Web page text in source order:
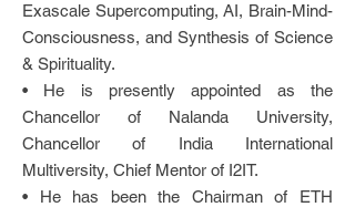
Exascale Supercomputing, AI, Brain-Mind-
Consciousness, and Synthesis of Science
& Spirituality.
• He is presently appointed as the
Chancellor of Nalanda University,
Chancellor of India International
Multiversity, Chief Mentor of I2IT.
• He has been the Chairman of ETH